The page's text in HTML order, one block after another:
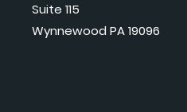
Suite 115
Wynnewood PA 19096